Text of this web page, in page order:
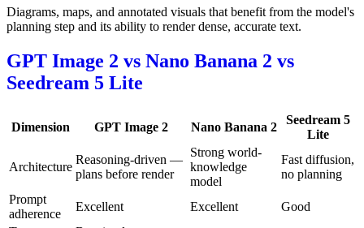
Diagrams, maps, and annotated visuals that benefit from the model's
planning step and its ability to render dense, accurate text.
GPT Image 2 vs Nano Banana 2 vs
Seedream 5 Lite
Dimension GPT Image 2 Nano Banana 2
Seedream 5
Lite
Architecture
Reasoning-driven —
plans before render
Strong world-
knowledge
model
Fast diffusion,
no planning
Prompt
adherence
Excellent Excellent
Good